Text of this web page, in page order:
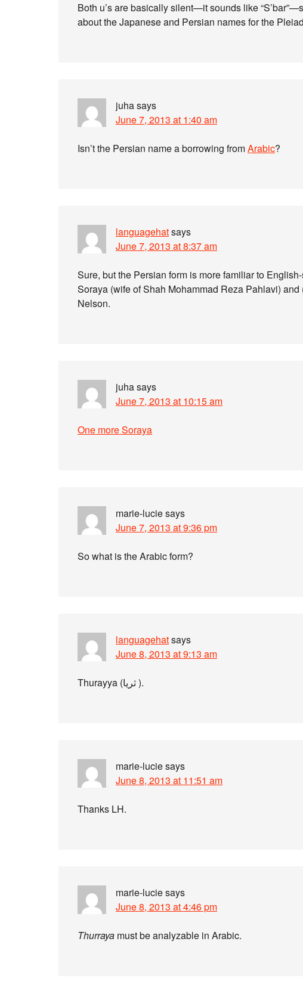
Both u’s are basically silent—it sounds like
about the Japanese and Persian names for the
juhasays
June 7, 2013 at 1:40 am
Isn’t the Persian name a borrowing fromArabic?
languagehatsays
June 7, 2013 at 8:37 am
Sure, but the Persian form is more familiar to
Soraya (wife of Shah Mohammad Reza Pahlavi)
Nelson.
juhasays
June 7, 2013 at 10:15 am
One more Soraya
marie-luciesays
June 7, 2013 at 9:36 pm
So what is the Arabic form?
languagehatsays
June 8, 2013 at 9:13 am
Thurayya (ثريا ).
marie-luciesays
June 8, 2013 at 11:51 am
Thanks LH.
marie-luciesays
June 8, 2013 at 4:46 pm
Thurraya must be analyzable in Arabic.